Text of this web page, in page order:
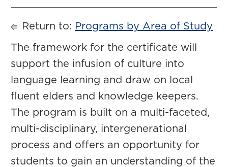
Return to: Programs by Area of Study
The framework for the certificate will
support the infusion of culture into
language learning and draw on local
fluent elders and knowledge keepers.
The program is built on a multi-faceted,
multi-disciplinary, intergenerational
process and offers an opportunity for
students to gain an understanding of the